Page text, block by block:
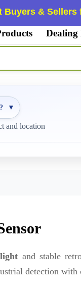
Buyers &
Dealing
▼
and location
and stable
detection with